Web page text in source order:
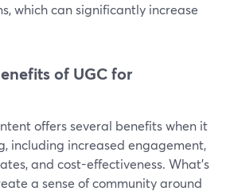
which can significantly increase
of UGC for
offers several benefits when it
including increased engagement,
and cost-effectiveness. What’s
a sense of community around